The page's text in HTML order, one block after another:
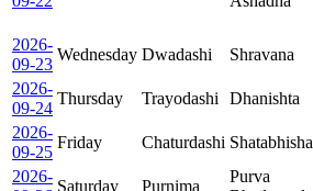
2026-
09-23
Wednesday Dwadashi Shravana
2026-
09-24
Thursday Trayodashi Dhanishta
2026-
09-25
Friday Chaturdashi Shatabhisha
2026-
Saturday Purnima
Purva